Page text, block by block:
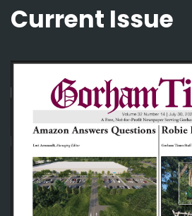
Current Issue